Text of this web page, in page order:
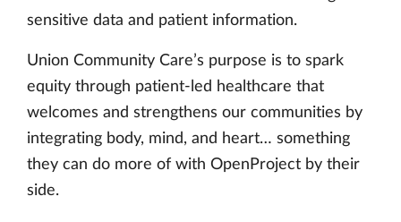
sensitive data and patient information.
Union Community Care’s purpose is to spark
equity through patient-led healthcare that
welcomes and strengthens our communities by
integrating body, mind, and heart… something
they can do more of with OpenProject by their
side.